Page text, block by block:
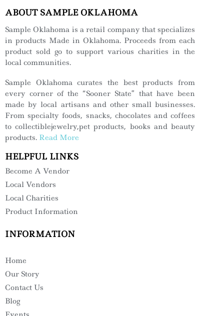
ABOUT SAMPLE OKLAHOMA
Sample Oklahoma is a retail company that specializes
in products Made in Oklahoma. Proceeds from each
product sold go to support various charities in the
local communities.
Sample Oklahoma curates the best products from
every corner of the “Sooner State” that have been
made by local artisans and other small businesses.
From specialty foods, snacks, chocolates and coffees
to collectiblejewelry,pet products, books and beauty
products. Read More
HELPFUL LINKS
Become A Vendor
Local Vendors
Local Charities
Product Information
INFORMATION
Home
Our Story
Contact Us
Blog